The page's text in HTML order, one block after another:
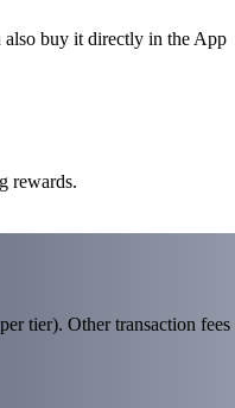
also buy it directly in the App
rewards.
tier). Other transaction fees